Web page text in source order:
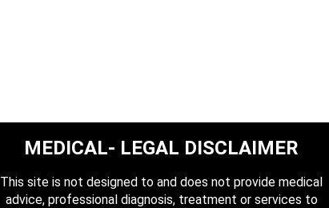
MEDICAL- LEGAL DISCLAIMER
This site is not designed to and does not provide medical
advice, professional diagnosis, treatment or services to